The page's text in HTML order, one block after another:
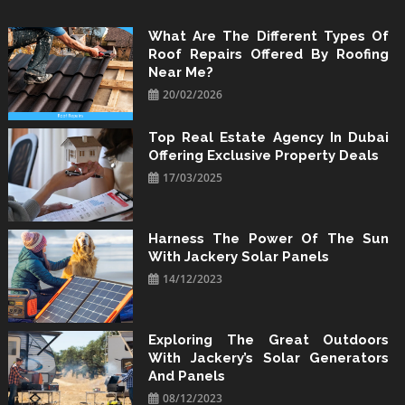
to
content
What Are The Different Types Of
Roof Repairs Offered By Roofing
Near Me?
20/02/2026
Top Real Estate Agency In Dubai
Offering Exclusive Property Deals
17/03/2025
Harness The Power Of The Sun
With Jackery Solar Panels
14/12/2023
Exploring The Great Outdoors
With Jackery’s Solar Generators
And Panels
08/12/2023